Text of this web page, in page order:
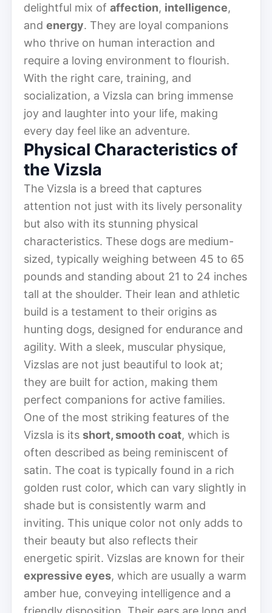
delightful mix of affection, intelligence,
and energy. They are loyal companions
who thrive on human interaction and
require a loving environment to flourish.
With the right care, training, and
socialization, a Vizsla can bring immense
joy and laughter into your life, making
every day feel like an adventure.
Physical Characteristics of
the Vizsla
The Vizsla is a breed that captures
attention not just with its lively personality
but also with its stunning physical
characteristics. These dogs are medium-
sized, typically weighing between 45 to 65
pounds and standing about 21 to 24 inches
tall at the shoulder. Their lean and athletic
build is a testament to their origins as
hunting dogs, designed for endurance and
agility. With a sleek, muscular physique,
Vizslas are not just beautiful to look at;
they are built for action, making them
perfect companions for active families.
One of the most striking features of the
Vizsla is its short, smooth coat, which is
often described as being reminiscent of
satin. The coat is typically found in a rich
golden rust color, which can vary slightly in
shade but is consistently warm and
inviting. This unique color not only adds to
their beauty but also reflects their
energetic spirit. Vizslas are known for their
expressive eyes, which are usually a warm
amber hue, conveying intelligence and a